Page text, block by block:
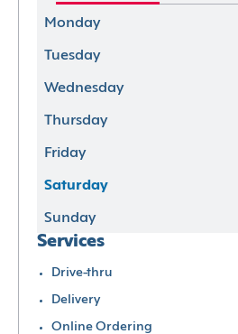
Monday
Tuesday
Wednesday
Thursday
Friday
Saturday
Sunday
Services
Drive-thru
Delivery
Online Ordering